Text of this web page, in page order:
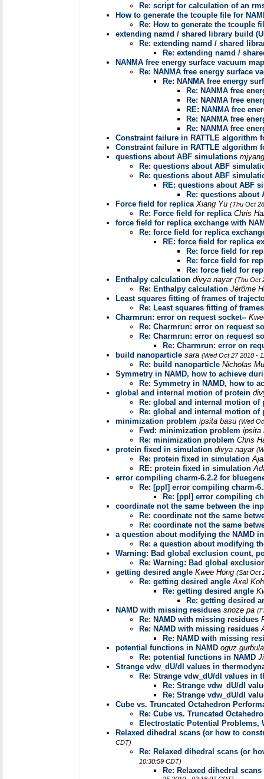
Re: script for calculation of an
How to generate the tcouple file for
Re: How to generate the tcouple
extending namd / shared library build
Re: extending namd / shared
Re: extending namd /
NANMA free energy surface vacuum
Re: NANMA free energy surface
Re: NANMA free energy
Re: NANMA free
Re: NANMA free
RE: NANMA free
Re: NANMA free
Re: NANMA free
Constraint failure in RATTLE algorithm
Constraint failure in RATTLE algorithm
questions about ABF simulations
Re: questions about ABF
Re: questions about ABF
RE: questions about ABF
Re: questions about
Force field for replica Xiang Yu (Thu Oct
Re: Force field for replica Chris
force field for replica exchange with
Re: force field for replica
RE: force field for replica
Re: force field for
Re: force field for
Re: force field for
Enthalpy calculation divya nayar (Thu Oct
Re: Enthalpy calculation Jérôme
Least squares fitting of frames of
Re: Least squares fitting of
Charmrun: error on request socket--
Re: Charmrun: error on request
Re: Charmrun: error on request
Re: Charmrun: error on
build nanoparticle sara (Wed Oct 27 2010 -
Re: build nanoparticle Nicholas
Symmetry in NAMD, how to achieve
Re: Symmetry in NAMD, how to
global and internal motion of protein
Re: global and internal motion of
Re: global and internal motion of
minimization problem ipsita basu (Wed
Fwd: minimization problem ipsita
Re: minimization problem Chris
protein fixed in simulation divya nayar
Re: protein fixed in simulation
RE: protein fixed in simulation
error compiling charm-6.2.2 for
Re: [ppl] error compiling charm-
Re: [ppl] error compiling
coordinate not the same between the
Re: coordinate not the same
Re: coordinate not the same
a question about modifying the NAMD
Re: a question about modifying
Warning: Bad global exclusion count,
Re: Warning: Bad global
getting desired angle Kwee Hong (Sat Oct
Re: getting desired angle Axel
Re: getting desired angle
Re: getting desired
NAMD with missing residues snoze pa
Re: NAMD with missing residues
Re: NAMD with missing residues
Re: NAMD with missing
potential functions in NAMD oguz
Re: potential functions in NAMD
Strange vdw_dU/dl values in
Re: Strange vdw_dU/dl values in
Re: Strange vdw_dU/dl
Re: Strange vdw_dU/dl
Cube vs. Truncated Octahedron
Re: Cube vs. Truncated
Electrostatic Potential Problems,
Relaxed dihedral scans (or how to
CDT)
Re: Relaxed dihedral scans (or
10:30:59 CDT)
Re: Relaxed dihedral